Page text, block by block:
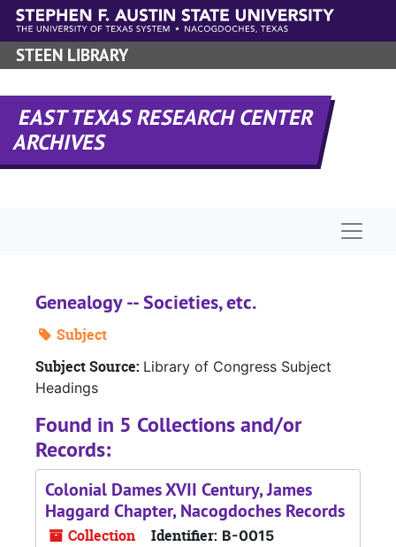
Skip to main content
STEEN LIBRARY
EAST TEXAS RESEARCH CENTER
ARCHIVES
Genealogy -- Societies, etc.
Subject
Subject Source: Library of Congress Subject
Headings
Found in 5 Collections and/or
Records:
Colonial Dames XVII Century, James
Haggard Chapter, Nacogdoches Records
Collection Identifier: B-0015